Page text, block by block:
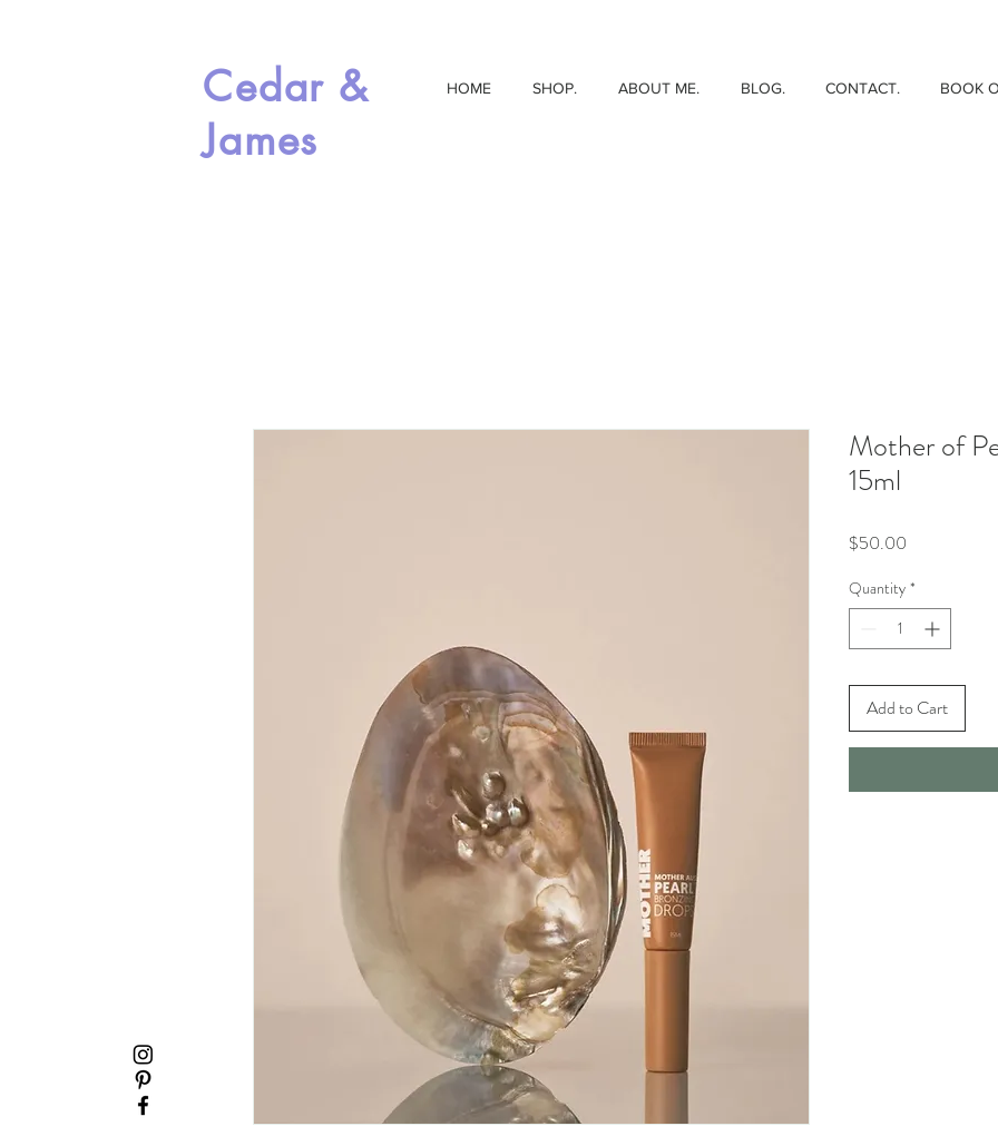
Cedar &
James
HOME SHOP. ABOUT ME. BLOG. CONTACT. BOOK
Mother of
15ml
$50.00
Quantity *
Add to Cart